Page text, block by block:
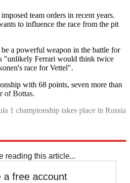
team orders in recent years.
to influence the race from the pit
a powerful weapon in the battle for
"unlikely Ferrari would think twice
race for Vettel".
with 68 points, seven more than
of Bottas.
1 championship takes place in Russia
reading this article...
a free account